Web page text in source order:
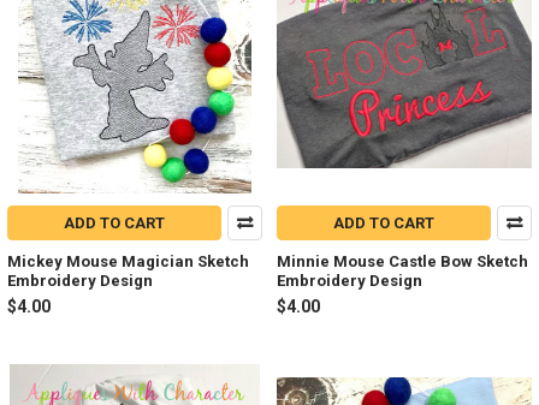
ADD TO CART
Mickey Mouse Magician Sketch
Embroidery Design
$4.00
ADD TO CART
Minnie Mouse Castle Bow Sketch
Embroidery Design
$4.00